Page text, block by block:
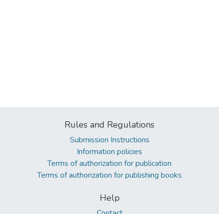
Rules and Regulations
Submission Instructions
Information policies
Terms of authorization for publication
Terms of authorization for publishing books
Help